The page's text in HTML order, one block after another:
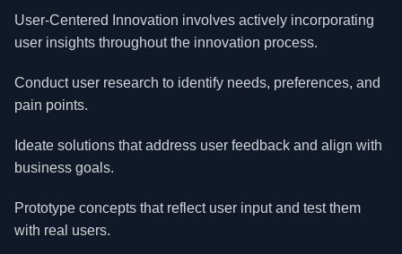
User-Centered Innovation involves actively incorporating
user insights throughout the innovation process.
Conduct user research to identify needs, preferences, and
pain points.
Ideate solutions that address user feedback and align with
business goals.
Prototype concepts that reflect user input and test them
with real users.